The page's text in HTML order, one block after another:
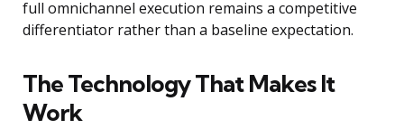
full omnichannel execution remains a competitive
differentiator rather than a baseline expectation.
The Technology That Makes It
Work